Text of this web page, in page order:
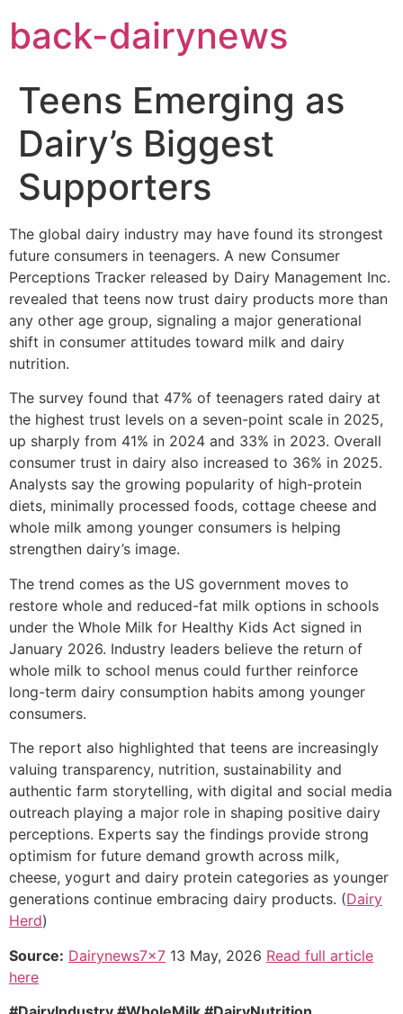
content
back-dairynews
Teens Emerging as
Dairy’s Biggest
Supporters
The global dairy industry may have found its strongest
future consumers in teenagers. A new Consumer
Perceptions Tracker released by Dairy Management Inc.
revealed that teens now trust dairy products more than
any other age group, signaling a major generational
shift in consumer attitudes toward milk and dairy
nutrition.
The survey found that 47% of teenagers rated dairy at
the highest trust levels on a seven-point scale in 2025,
up sharply from 41% in 2024 and 33% in 2023. Overall
consumer trust in dairy also increased to 36% in 2025.
Analysts say the growing popularity of high-protein
diets, minimally processed foods, cottage cheese and
whole milk among younger consumers is helping
strengthen dairy’s image.
The trend comes as the US government moves to
restore whole and reduced-fat milk options in schools
under the Whole Milk for Healthy Kids Act signed in
January 2026. Industry leaders believe the return of
whole milk to school menus could further reinforce
long-term dairy consumption habits among younger
consumers.
The report also highlighted that teens are increasingly
valuing transparency, nutrition, sustainability and
authentic farm storytelling, with digital and social media
outreach playing a major role in shaping positive dairy
perceptions. Experts say the findings provide strong
optimism for future demand growth across milk,
cheese, yogurt and dairy protein categories as younger
generations continue embracing dairy products. (Dairy
Herd)
Source: Dairynews7x7 13 May, 2026 Read full article
here